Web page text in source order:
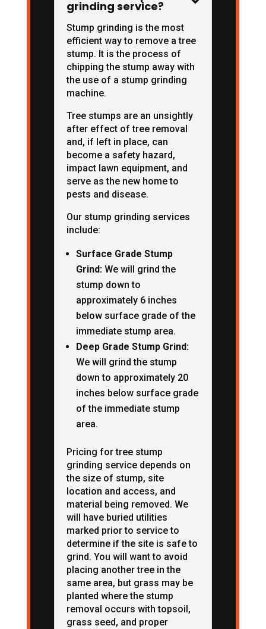
grinding service?
Stump grinding is the most
efficient way to remove a tree
stump. It is the process of
chipping the stump away with
the use of a stump grinding
machine.
Tree stumps are an unsightly
after effect of tree removal
and, if left in place, can
become a safety hazard,
impact lawn equipment, and
serve as the new home to
pests and disease.
Our stump grinding services
include:
Surface Grade Stump
Grind: We will grind the
stump down to
approximately 6 inches
below surface grade of the
immediate stump area.
Deep Grade Stump Grind:
We will grind the stump
down to approximately 20
inches below surface grade
of the immediate stump
area.
Pricing for tree stump
grinding service depends on
the size of stump, site
location and access, and
material being removed. We
will have buried utilities
marked prior to service to
determine if the site is safe to
grind. You will want to avoid
placing another tree in the
same area, but grass may be
planted where the stump
removal occurs with topsoil,
grass seed, and proper